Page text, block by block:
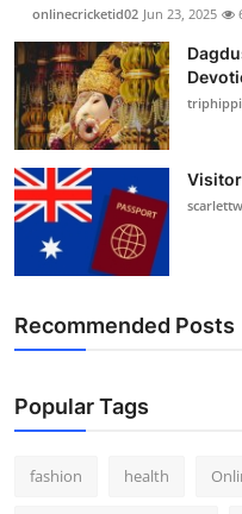
onlinecricketid02 Jun 23, 2025
Visitor
Recommended Posts
Popular Tags
fashion health